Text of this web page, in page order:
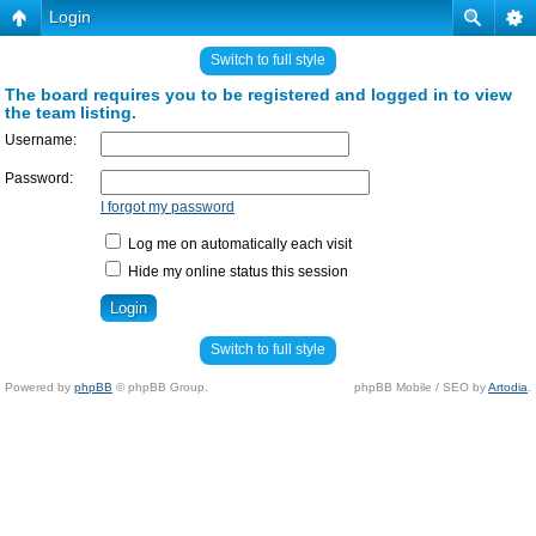
Login
Switch to full style
The board requires you to be registered and logged in to view
the team listing.
Username:
Password:
I forgot my password
Log me on automatically each visit
Hide my online status this session
Switch to full style
Powered by phpBB © phpBB Group. phpBB Mobile / SEO byArtodia